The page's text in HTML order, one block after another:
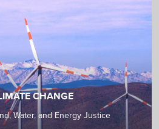
CHANGE
Water, and Energy Justice